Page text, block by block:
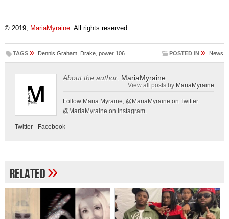
© 2019, MariaMyraine. All rights reserved.
TAGS » Dennis Graham, Drake, power 106 POSTED IN » News
About the author: MariaMyraine
View all posts by MariaMyraine
Follow Maria Myraine, @MariaMyraine on Twitter.
@MariaMyraine on Instagram.
Twitter- Facebook
Related»